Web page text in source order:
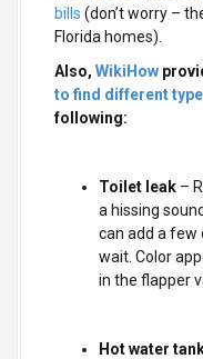
bills (don’t worry –
Florida homes).
Also, WikiHow
to find different
following:
Toilet leak –
a hissing
can add a few
wait. Color
in the flapper
Hot water